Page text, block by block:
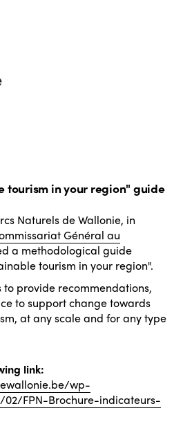
tourism in your region" guide
Naturels de Wallonie, in
Général au
a methodological guide
tourism in your region".
provide recommendations,
to support change towards
at any scale and for any type
link:
wp-
FPN-Brochure-indicateurs-